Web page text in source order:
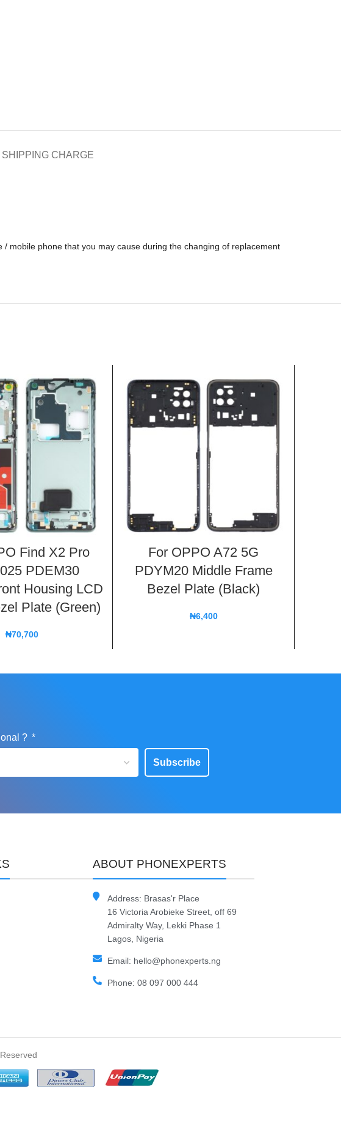
SHIPPING CHARGE
mobile phone that you may cause during the changing of replacement
Find X2 Pro
PDEM30
Housing LCD
Plate (Green)
₦70,700
For OPPO A72 5G
PDYM20 Middle Frame
Bezel Plate (Black)
₦6,400
?
Subscribe
ABOUT PHONEXPERTS
Address: Brasas'r Place
16 Victoria Arobieke Street, off 69
Admiralty Way, Lekki Phase 1
Lagos, Nigeria
Email: hello@phonexperts.ng
Phone: 08 097 000 444